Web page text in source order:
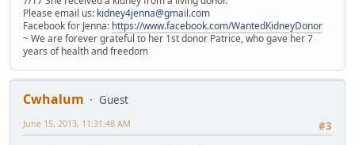
Please email us: kidney4jenna@gmail.com
Facebook for Jenna: https://www.facebook.com/WantedKidneyDonor
~ We are forever grateful to her 1st donor Patrice, who gave her 7
years of health and freedom
Cwhalum
Guest
#3
June 15, 2013, 11:31:48 AM